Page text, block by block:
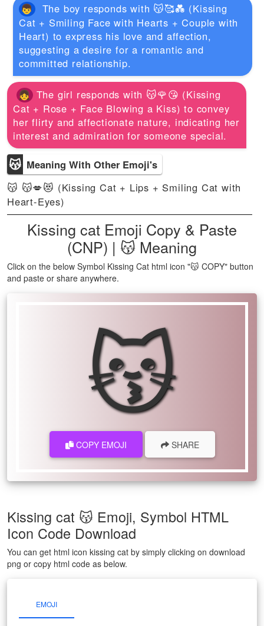
The boy responds with 😽🥰💑 (Kissing
Cat + Smiling Face with Hearts + Couple with
Heart) to express his love and affection,
suggesting a desire for a romantic and
committed relationship.
The girl responds with 😽🌹😘 (Kissing
Cat + Rose + Face Blowing a Kiss) to convey
her flirty and affectionate nature, indicating her
interest and admiration for someone special.
😽 Meaning With Other Emoji's
😽 😽💋😻 (Kissing Cat + Lips + Smiling Cat with
Heart-Eyes)
Kissing cat Emoji Copy & Paste
(CNP) | 😽 Meaning
Click on the below Symbol Kissing Cat html icon "😽 COPY" button
and paste or share anywhere.
😽
COPY EMOJI SHARE
Kissing cat 😽 Emoji, Symbol HTML
Icon Code Download
You can get html icon kissing cat by simply clicking on download
png or copy html code as below.
EMOJI